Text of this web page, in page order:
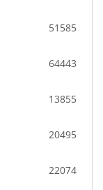
51585
64443
13855
20495
22074